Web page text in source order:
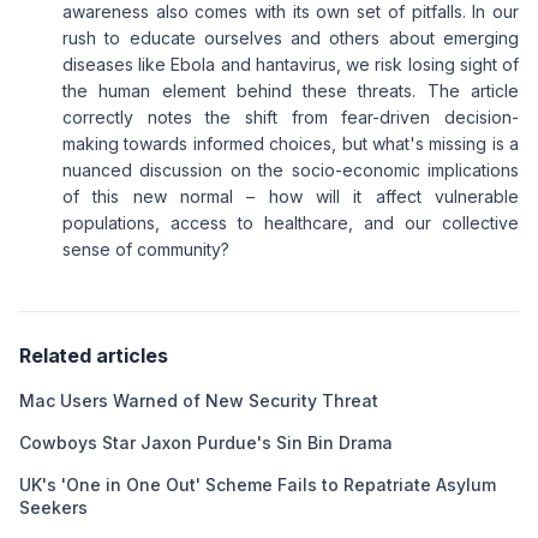
awareness also comes with its own set of pitfalls. In our
rush to educate ourselves and others about emerging
diseases like Ebola and hantavirus, we risk losing sight of
the human element behind these threats. The article
correctly notes the shift from fear-driven decision-
making towards informed choices, but what's missing is a
nuanced discussion on the socio-economic implications
of this new normal – how will it affect vulnerable
populations, access to healthcare, and our collective
sense of community?
Related articles
Mac Users Warned of New Security Threat
Cowboys Star Jaxon Purdue's Sin Bin Drama
UK's 'One in One Out' Scheme Fails to Repatriate Asylum
Seekers